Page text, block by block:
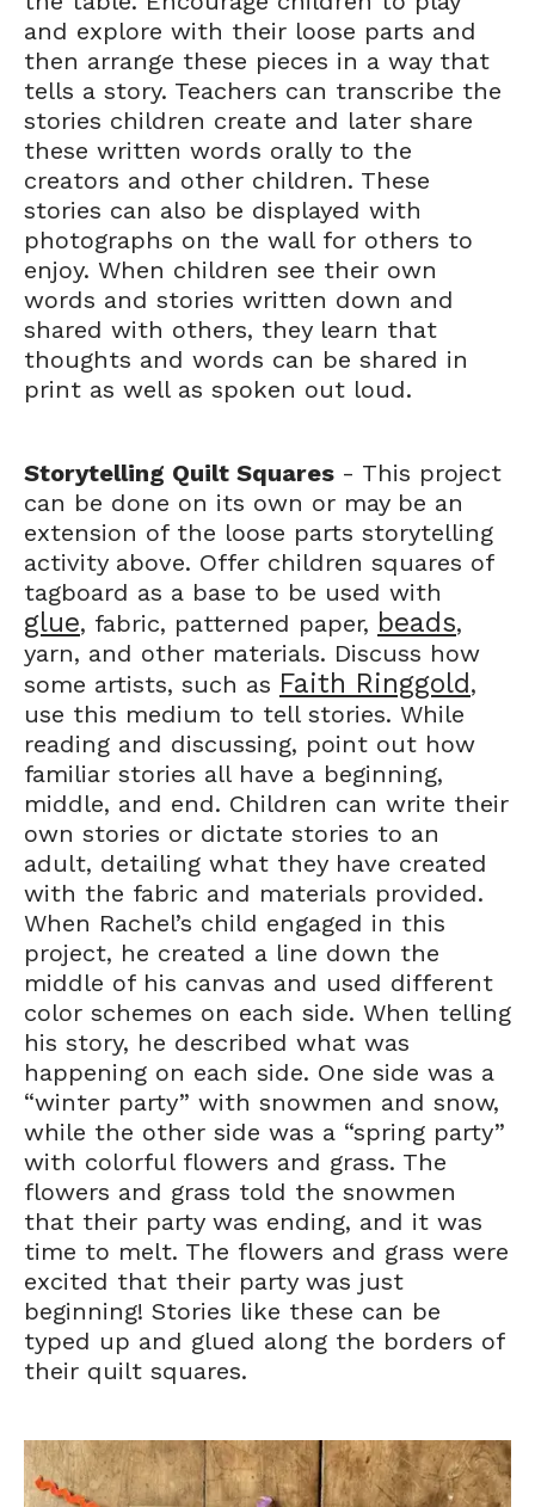
and explore with their loose parts and
then arrange these pieces in a way that
tells a story. Teachers can transcribe the
stories children create and later share
these written words orally to the
creators and other children. These
stories can also be displayed with
photographs on the wall for others to
enjoy. When children see their own
words and stories written down and
shared with others, they learn that
thoughts and words can be shared in
print as well as spoken out loud.
Storytelling Quilt Squares - This project
can be done on its own or may be an
extension of the loose parts storytelling
activity above. Offer children squares of
tagboard as a base to be used with
glue, fabric, patterned paper, beads,
yarn, and other materials. Discuss how
some artists, such as Faith Ringgold,
use this medium to tell stories. While
reading and discussing, point out how
familiar stories all have a beginning,
middle, and end. Children can write their
own stories or dictate stories to an
adult, detailing what they have created
with the fabric and materials provided.
When Rachel’s child engaged in this
project, he created a line down the
middle of his canvas and used different
color schemes on each side. When telling
his story, he described what was
happening on each side. One side was a
“winter party” with snowmen and snow,
while the other side was a “spring party”
with colorful flowers and grass. The
flowers and grass told the snowmen
that their party was ending, and it was
time to melt. The flowers and grass were
excited that their party was just
beginning! Stories like these can be
typed up and glued along the borders of
their quilt squares.